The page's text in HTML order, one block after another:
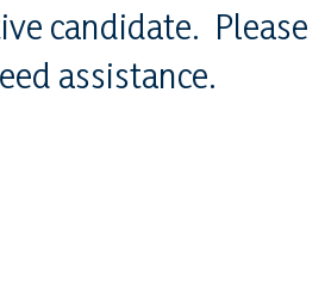
candidate. Please
assistance.